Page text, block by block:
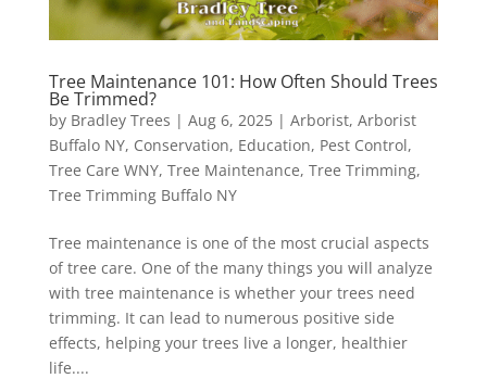
Tree Maintenance 101: How Often Should Trees
Be Trimmed?
by Bradley Trees | Aug 6, 2025| Arborist, Arborist
Buffalo NY, Conservation, Education, Pest Control,
Tree Care WNY, Tree Maintenance, Tree Trimming,
Tree Trimming Buffalo NY
Tree maintenance is one of the most crucial aspects
of tree care. One of the many things you will analyze
with tree maintenance is whether your trees need
trimming. It can lead to numerous positive side
effects, helping your trees live a longer, healthier
life....